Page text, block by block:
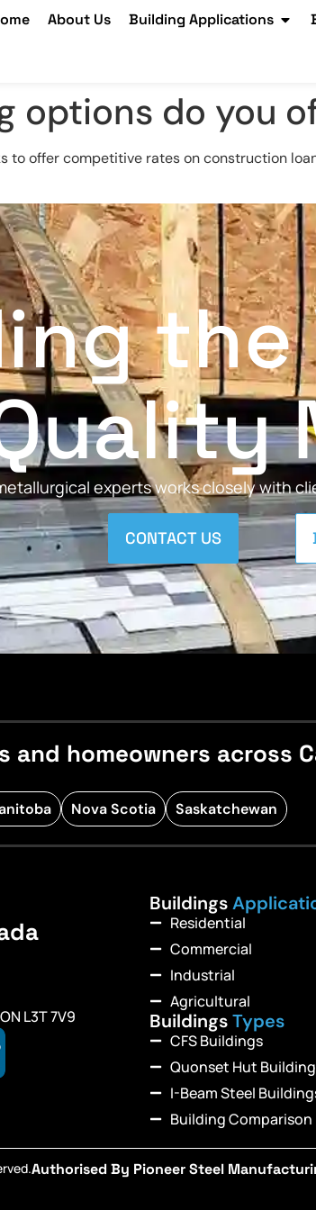
About Us Building Applications
options do you
to offer competitive rates on construction
experts works closely with
CONTACT US
and homeowners across
Nova Scotia Saskatchewan
L3T 7V9
Buildings
Residential
Commercial
Industrial
Agricultural
BuildingsTypes
CFS Buildings
Quonset Hut
I-Beam Steel
Building Comparison
Authorised By Pioneer Steel